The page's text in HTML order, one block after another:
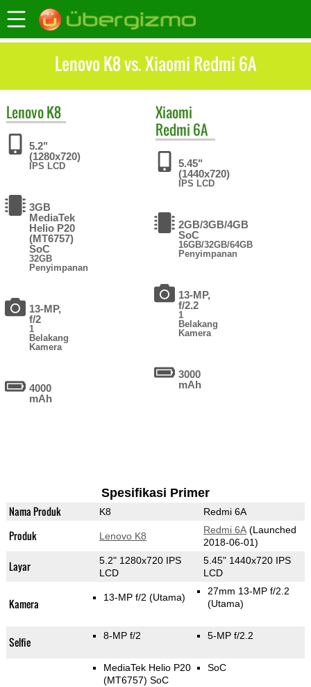
Lenovo K8 vs. Xiaomi Redmi 6A
LenovoK8
5.2"
(1280x720)
IPS LCD
3GB
MediaTek
Helio P20
(MT6757)
SoC
32GB
Penyimpanan
13-MP,
f/2
1
Belakang
Kamera
4000
mAh
Xiaomi
Redmi 6A
5.45"
(1440x720)
IPS LCD
2GB/3GB/4GB
SoC
16GB/32GB/64GB
Penyimpanan
13-MP,
f/2.2
1
Belakang
Kamera
3000
mAh
Spesifikasi Primer
Nama Produk K8 Redmi 6A
Produk Lenovo K8
Redmi 6A(Launched
2018-06-01)
Layar
5.2" 1280x720 IPS
LCD
5.45" 1440x720 IPS
LCD
Kamera 13-MP f/2 (Utama)
27mm 13-MP f/2.2
(Utama)
Selfie 8-MP f/2 5-MP f/2.2
MediaTek Helio P20
(MT6757) SoC
SoC